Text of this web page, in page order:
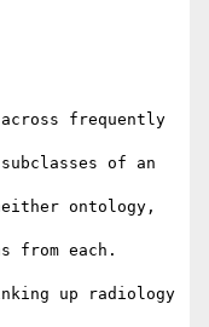
across frequently
of an
ontology,
from each.
up radiology